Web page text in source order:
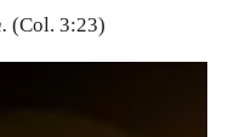
(Col. 3:23)